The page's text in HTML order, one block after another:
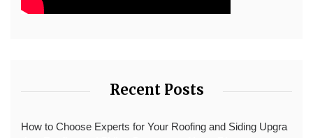
Recent Posts
How to Choose Experts for Your Roofing and Siding Upgra